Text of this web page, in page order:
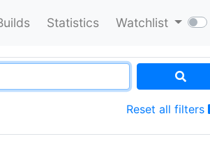
Statistics Watchlist
Reset all filters